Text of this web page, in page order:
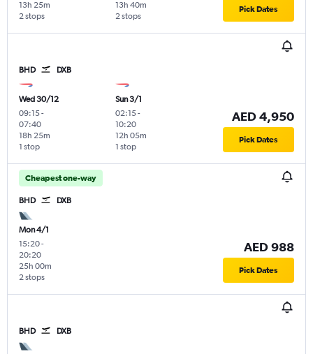
2 stops
13h 25m
2 stops
13h 40m Pick Dates
BHD DXB
Wed 30/12
09:15-
07:40
1 stop
18h 25m
Sun 3/1
02:15-
10:20
1 stop
12h 05m
AED 4,950
Pick Dates
Cheapest one-way
BHD DXB
Mon 4/1
15:20-
20:20
2 stops
25h 00m
AED 988
Pick Dates
BHD DXB